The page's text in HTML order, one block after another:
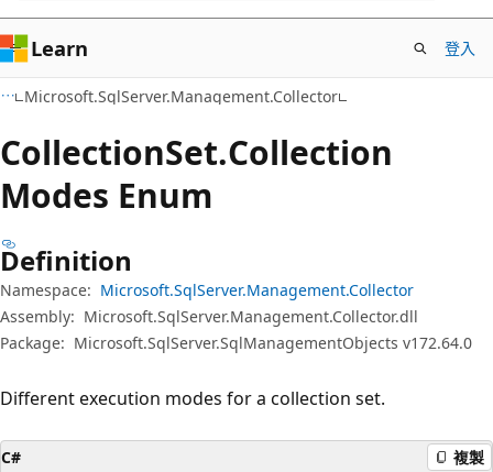
Learn 登入
Microsoft.SqlServer.Management.Collector
CollectionSet.Collection
Modes Enum
Definition
Namespace: Microsoft.SqlServer.Management.Collector
Assembly: Microsoft.SqlServer.Management.Collector.dll
Package: Microsoft.SqlServer.SqlManagementObjects v172.64.0
Different execution modes for a collection set.
C# 複製